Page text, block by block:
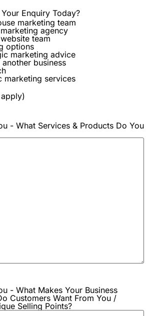
Enquiry Today?
marketing team
agency
team
options
marketing advice
business
marketing services
- What Services & Products Do You
- What Makes Your Business
Customers Want From You /
Selling Points?